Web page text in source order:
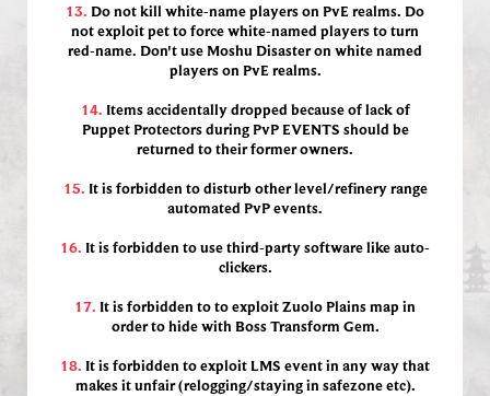
13. Do not kill white-name players on PvE realms. Do
not exploit pet to force white-named players to turn
red-name. Don't use Moshu Disaster on white named
players on PvE realms.
14. Items accidentally dropped because of lack of
Puppet Protectors during PvP EVENTS should be
returned to their former owners.
15. It is forbidden to disturb other level/refinery range
automated PvP events.
16. It is forbidden to use third-party software like auto-
clickers.
17. It is forbidden to to exploit Zuolo Plains map in
order to hide with Boss Transform Gem.
18. It is forbidden to exploit LMS event in any way that
makes it unfair (relogging/staying in safezone etc).